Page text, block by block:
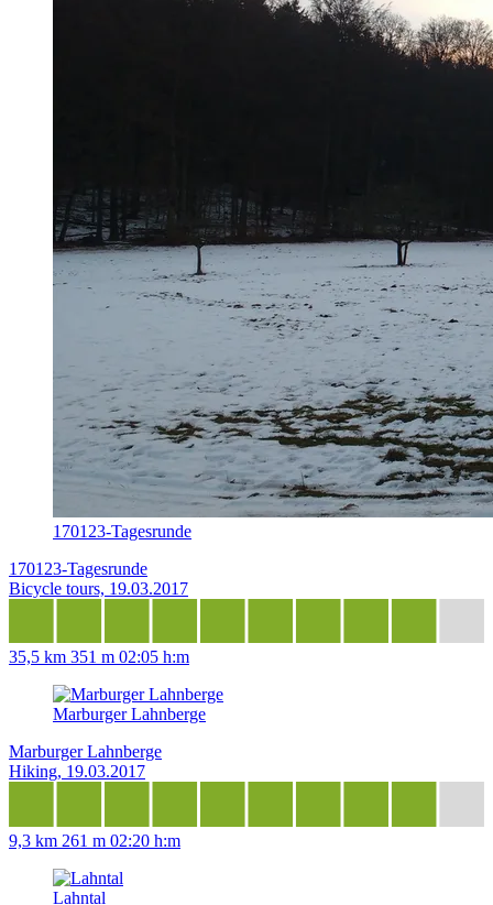
170123-Tagesrunde
170123-Tagesrunde
Bicycle tours, 19.03.2017
35,5 km 351 m 02:05 h:m
Marburger Lahnberge
Marburger Lahnberge
Hiking, 19.03.2017
9,3 km 261 m 02:20 h:m
Lahntal